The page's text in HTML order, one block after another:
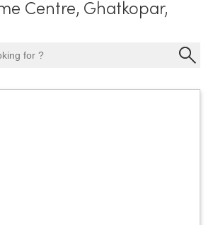
Centre, Ghatkopar,